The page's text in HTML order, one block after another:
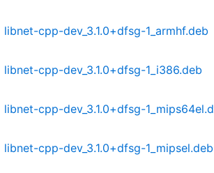
libnet-cpp-dev_3.1.0+dfsg-1_armhf.deb
libnet-cpp-dev_3.1.0+dfsg-1_i386.deb
libnet-cpp-dev_3.1.0+dfsg-
libnet-cpp-dev_3.1.0+dfsg-1_mipsel.deb